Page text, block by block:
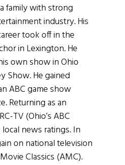
family with strong
industry. His
took off in the
in Lexington. He
own show in Ohio
Show. He gained
ABC game show
Returning as an
TV (Ohio’s ABC
news ratings. In
on national television
Classics (AMC).